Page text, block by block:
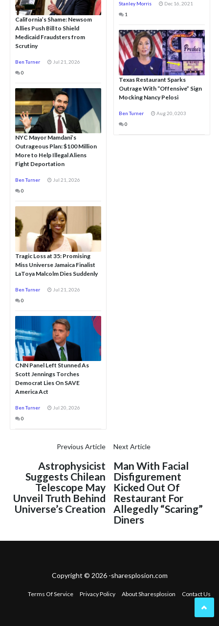
California’s Shame: Newsom
Allies Push Bill to Shield
Medicaid Fraudsters from
Scrutiny
Ben Turner
Jul 21, 2026
0
NYC Mayor Mamdani’s
Outrageous Plan: $100 Million
More to Help Illegal Aliens
Fight Deportation
Ben Turner
Jul 21, 2026
0
Tragic Loss at 35: Promising
Miss Universe Jamaica Finalist
LaToya Malcolm Dies Suddenly
Ben Turner
Jul 21, 2026
0
CNN Panel Left Stunned As
Scott Jennings Torches
Democrat Lies On SAVE
America Act
Ben Turner
Jul 20, 2026
0
Stanley Morris
Dec 16, 2021
1
Texas Restaurant Sparks
Outrage With “Offensive” Sign
Mocking Nancy Pelosi
Ben Turner
Aug 20, 0203
0
Previous Article
Astrophysicist
Suggests Chilean
Telescope May
Unveil Truth Behind
Universe’s Creation
Next Article
Man With Facial
Disfigurement
Kicked Out Of
Restaurant For
Allegedly “Scaring”
Diners
Copyright © 2026 -sharesplosion.com
Terms Of Service Privacy Policy About Sharesplosion Contact Us